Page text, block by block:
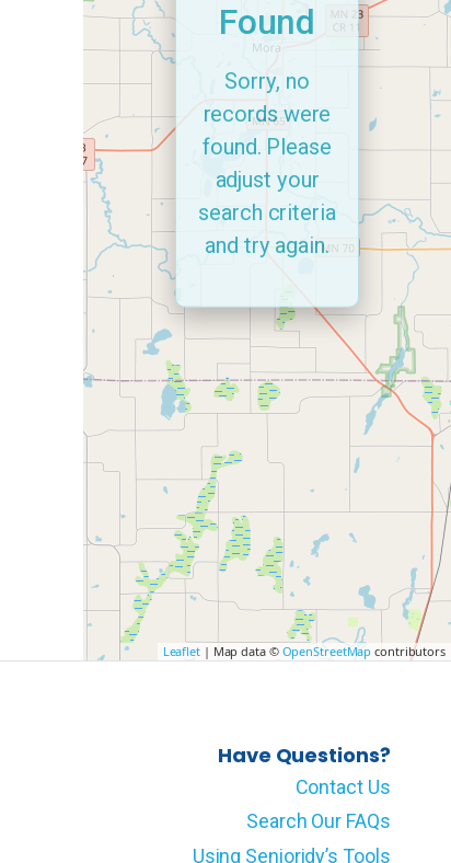
Leaflet| Map data © OpenStreetMap contributors
Found
Sorry, no
records were
found. Please
adjust your
search criteria
and try again.
Have Questions?
Contact Us
Search Our FAQs
Using Senioridy’s Tools